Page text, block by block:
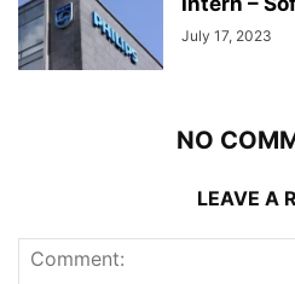
July 17, 2023
NO
LEAVE A